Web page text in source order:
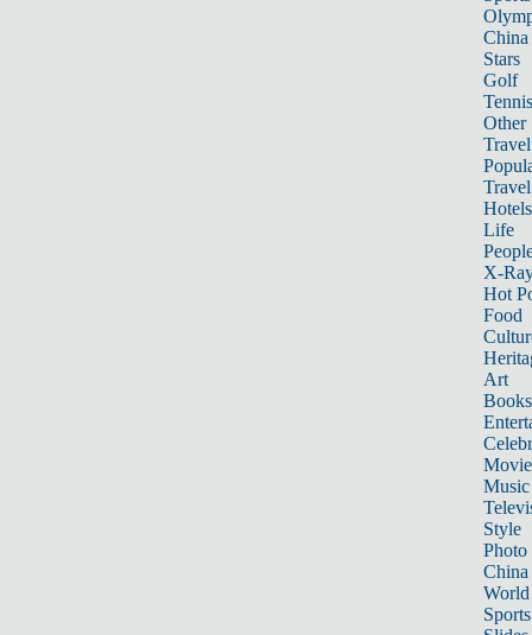
China
Stars
Golf
Tennis
Other
Travel
Hotels
Life
X-
Hot
Food
Art
Books
Music
Style
Photo
China
World
Sports